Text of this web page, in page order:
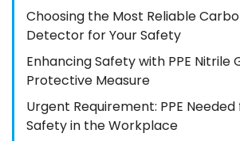
Choosing the Most Reliable
Detector for Your Safety
Enhancing Safety with PPE Nitrile
Protective Measure
Urgent Requirement: PPE
Safety in the Workplace